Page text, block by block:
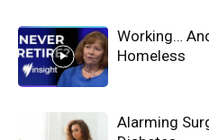
Working…
Homeless
Alarming